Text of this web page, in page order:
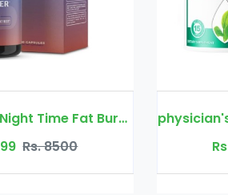
physician's choice thin 30 probiotic
Rs. 5999 Rs. 8500